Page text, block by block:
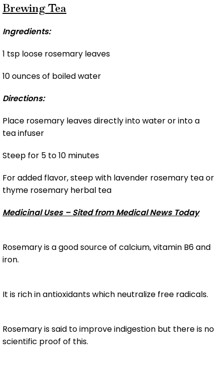
Brewing Tea
Ingredients:
1 tsp loose rosemary leaves
10 ounces of boiled water
Directions:
Place rosemary leaves directly into water or into a
tea infuser
Steep for 5 to 10 minutes
For added flavor, steep with lavender rosemary tea or
thyme rosemary herbal tea
Medicinal Uses – Sited from Medical News Today
Rosemary is a good source of calcium, vitamin B6 and
iron.
It is rich in antioxidants which neutralize free radicals.
Rosemary is said to improve indigestion but there is no
scientific proof of this.